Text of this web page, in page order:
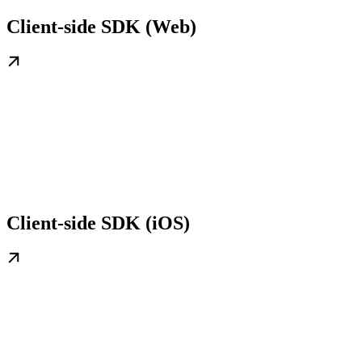
Client-side SDK (Web)
Client-side SDK (iOS)